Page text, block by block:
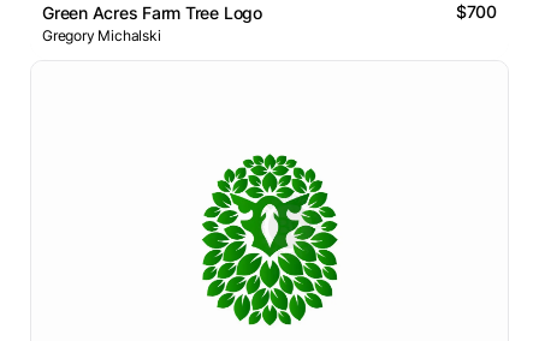
Green Acres Farm Tree Logo $700
Gregory Michalski